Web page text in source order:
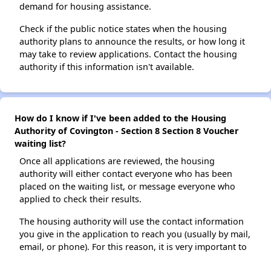
demand for housing assistance.
Check if the public notice states when the housing
authority plans to announce the results, or how long it
may take to review applications. Contact the housing
authority if this information isn't available.
How do I know if I've been added to the Housing
Authority of Covington - Section 8 Section 8 Voucher
waiting list?
Once all applications are reviewed, the housing
authority will either contact everyone who has been
placed on the waiting list, or message everyone who
applied to check their results.
The housing authority will use the contact information
you give in the application to reach you (usually by mail,
email, or phone). For this reason, it is very important to